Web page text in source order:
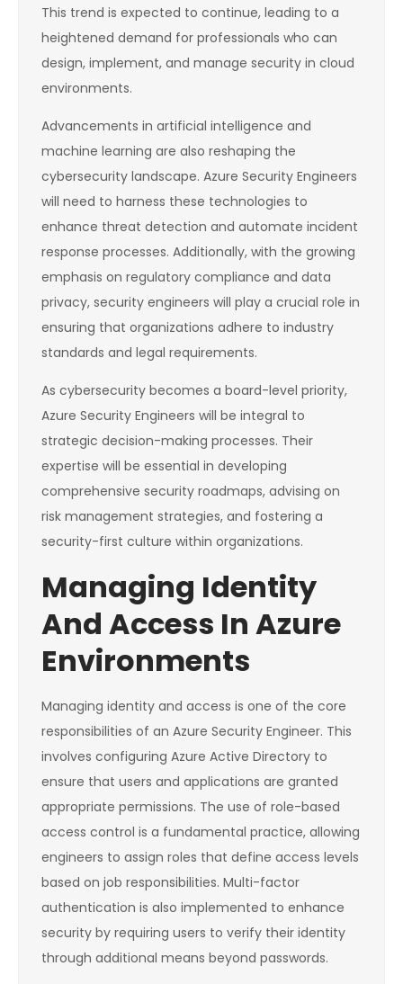
This trend is expected to continue, leading to a
heightened demand for professionals who can
design, implement, and manage security in cloud
environments.
Advancements in artificial intelligence and
machine learning are also reshaping the
cybersecurity landscape. Azure Security Engineers
will need to harness these technologies to
enhance threat detection and automate incident
response processes. Additionally, with the growing
emphasis on regulatory compliance and data
privacy, security engineers will play a crucial role in
ensuring that organizations adhere to industry
standards and legal requirements.
As cybersecurity becomes a board-level priority,
Azure Security Engineers will be integral to
strategic decision-making processes. Their
expertise will be essential in developing
comprehensive security roadmaps, advising on
risk management strategies, and fostering a
security-first culture within organizations.
Managing Identity
And Access In Azure
Environments
Managing identity and access is one of the core
responsibilities of an Azure Security Engineer. This
involves configuring Azure Active Directory to
ensure that users and applications are granted
appropriate permissions. The use of role-based
access control is a fundamental practice, allowing
engineers to assign roles that define access levels
based on job responsibilities. Multi-factor
authentication is also implemented to enhance
security by requiring users to verify their identity
through additional means beyond passwords.